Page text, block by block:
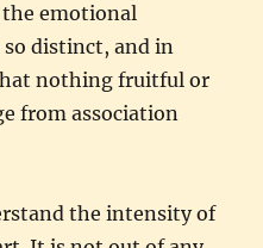
emotional
distinct, and in
nothing fruitful or
from association
the intensity of